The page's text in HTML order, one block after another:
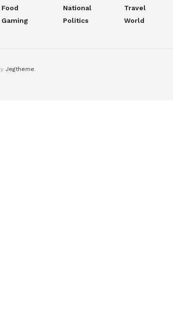
Food
Gaming
National
Politics
Travel
World
Jegtheme.